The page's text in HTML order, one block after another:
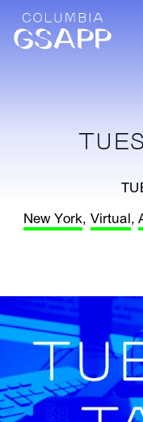
New York, Virtual,